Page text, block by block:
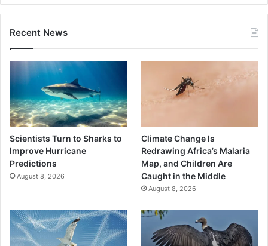
Recent News
Scientists Turn to Sharks to
Improve Hurricane
Predictions
August 8, 2026
Climate Change Is
Redrawing Africa’s Malaria
Map, and Children Are
Caught in the Middle
August 8, 2026